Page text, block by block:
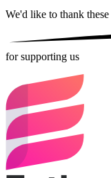
We'd like to thank these
for supporting us